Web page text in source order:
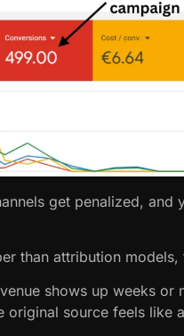
get penalized,
than attribution models,
shows up weeks
original source feels like